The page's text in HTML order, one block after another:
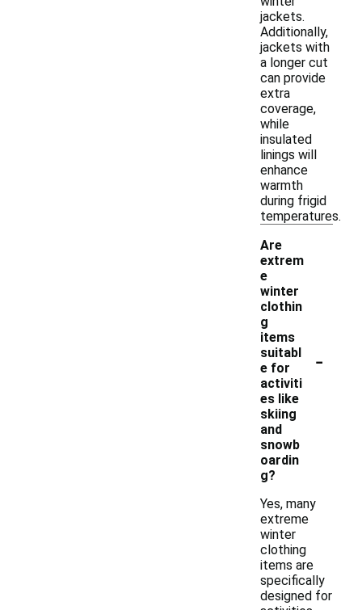
jackets.
Additionally,
jackets with
a longer cut
can provide
extra
coverage,
while
insulated
linings will
enhance
warmth
during frigid
temperatures.
Are
extrem
e
winter
clothin
g
items
suitabl
e for
activiti
es like
skiing
and
snowb
oardin
g?
-
Yes, many
extreme
winter
clothing
items are
specifically
designed for